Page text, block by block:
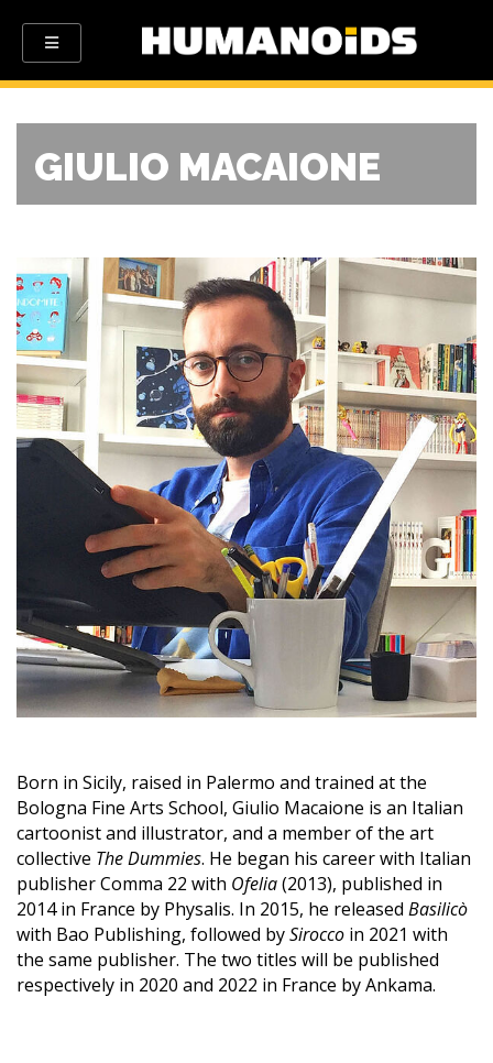
GIULIO MACAIONE
Born in Sicily, raised in Palermo and trained at the
Bologna Fine Arts School, Giulio Macaione is an Italian
cartoonist and illustrator, and a member of the art
collective The Dummies. He began his career with Italian
publisher Comma 22 with Ofelia(2013), published in
2014 in France by Physalis. In 2015, he released Basilicò
with Bao Publishing, followed bySirocco in 2021 with
the same publisher. The two titles will be published
respectively in 2020 and 2022 in France by Ankama.